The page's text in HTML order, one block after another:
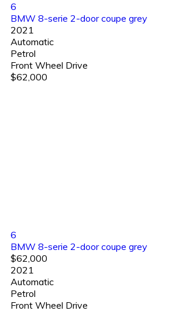
6
BMW 8-serie 2-door coupe grey
2021
Automatic
Petrol
Front Wheel Drive
$62,000
6
BMW 8-serie 2-door coupe grey
$62,000
2021
Automatic
Petrol
Front Wheel Drive